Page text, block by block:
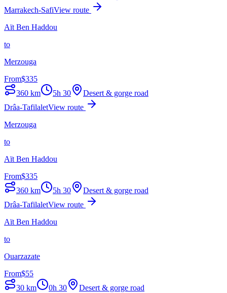
Marrakech-SafiView route
Aït Ben Haddou
to
Merzouga
From$335
360 km 5h 30
Desert & gorge road
Drâa-TafilaletView route
Merzouga
to
Aït Ben Haddou
From$335
360 km 5h 30
Desert & gorge road
Drâa-TafilaletView route
Aït Ben Haddou
to
Ouarzazate
From$55
30 km 0h 30
Desert & gorge road